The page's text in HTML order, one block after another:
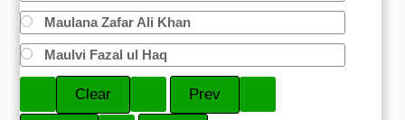
Maulana Zafar Ali Khan
Maulvi Fazal ul Haq